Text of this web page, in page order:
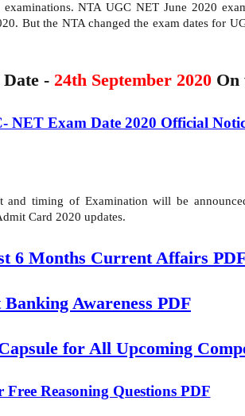
NTA UGC NET June 2020
But the NTA changed the exam dates for
- 24th September 2020 On
NET Exam Date 2020 Official
timing of Examination will be
Card 2020 updates.
6 Months Current Affairs
Awareness PDF
for All Upcoming
Free Reasoning Questions PDF